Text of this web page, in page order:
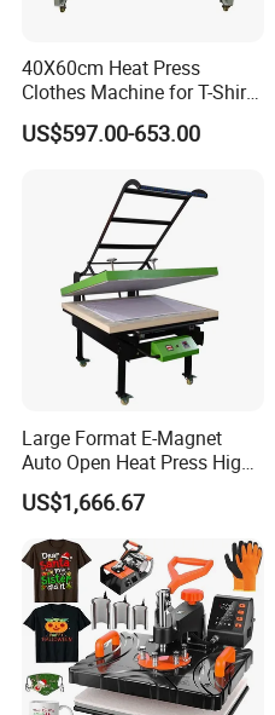
40X60cm Heat Press
Clothes Machine for T-Shirt
Printing with Two Working
Station by Air Pressure
US$597.00-653.00
Large Format E-Magnet
Auto Open Heat Press High
Pressure T Shirt Presser
US$1,666.67